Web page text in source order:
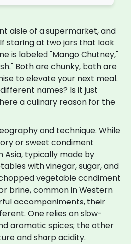
aisle of a supermarket, and
staring at two jars that look
is labeled "Mango Chutney,"
Both are chunky, both are
to elevate your next meal.
names? Is it just
a culinary reason for the
and technique. While
or sweet condiment
Asia, typically made by
with vinegar, sugar, and
vegetable condiment
brine, common in Western
accompaniments, their
One relies on slow-
aromatic spices; the other
and sharp acidity.